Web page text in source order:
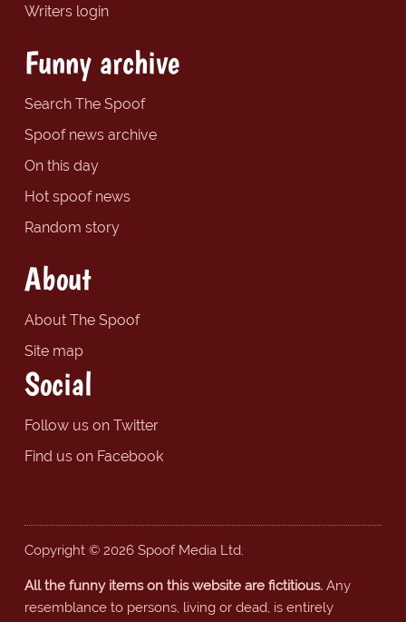
Writers login
Funny archive
Search The Spoof
Spoof news archive
On this day
Hot spoof news
Random story
About
About The Spoof
Site map
Social
Follow us on Twitter
Find us on Facebook
Copyright © 2026 Spoof Media Ltd.
All the funny items on this website are fictitious.Any
resemblance to persons, living or dead, is entirely